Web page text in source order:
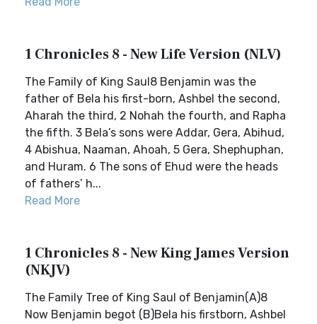
1 Chronicles 8 - New Life Version (NLV)
The Family of King Saul8 Benjamin was the
father of Bela his first-born, Ashbel the second,
Aharah the third, 2 Nohah the fourth, and Rapha
the fifth. 3 Bela’s sons were Addar, Gera, Abihud,
4 Abishua, Naaman, Ahoah, 5 Gera, Shephuphan,
and Huram. 6 The sons of Ehud were the heads
of fathers’ h...
Read More
1 Chronicles 8 - New King James Version
(NKJV)
The Family Tree of King Saul of Benjamin(A)8
Now Benjamin begot (B)Bela his firstborn, Ashbel